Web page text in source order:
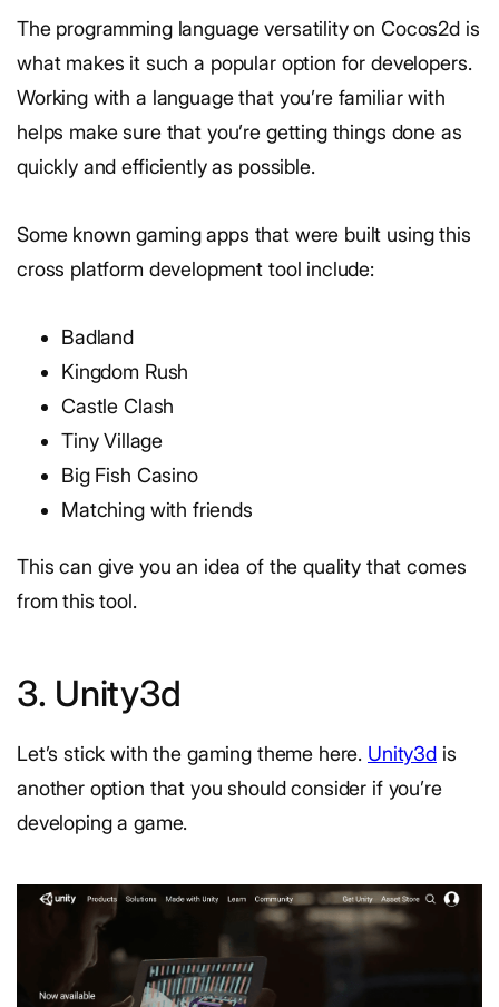
The programming language versatility on Cocos2d is
what makes it such a popular option for developers.
Working with a language that you’re familiar with
helps make sure that you’re getting things done as
quickly and efficiently as possible.
Some known gaming apps that were built using this
cross platform development tool include:
Badland
Kingdom Rush
Castle Clash
Tiny Village
Big Fish Casino
Matching with friends
This can give you an idea of the quality that comes
from this tool.
3. Unity3d
Let’s stick with the gaming theme here. Unity3dis
another option that you should consider if you’re
developing a game.